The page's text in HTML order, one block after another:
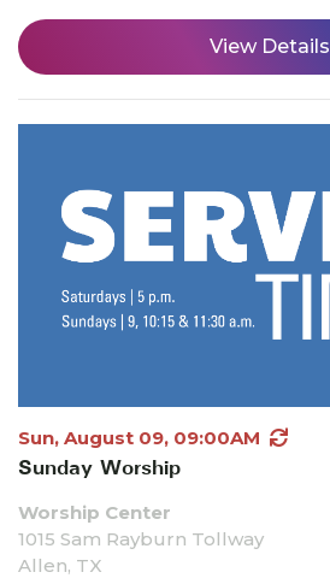
View Details
Sun, August 09, 09:00AM
Sunday Worship
Worship Center
1015 Sam Rayburn Tollway
Allen, TX